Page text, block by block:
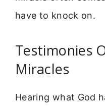
have to knock on.
Testimonies
Miracles
Hearing what God